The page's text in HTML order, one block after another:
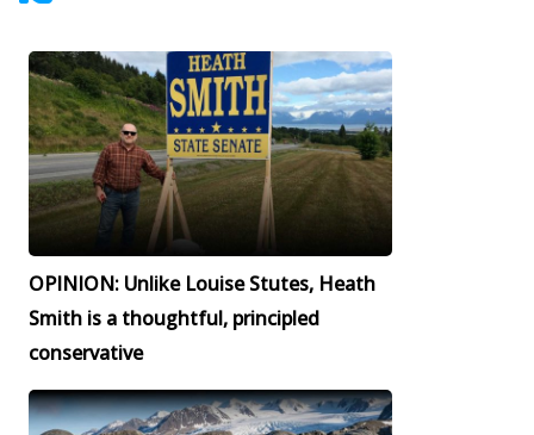
OPINION: Unlike Louise Stutes, Heath
Smith is a thoughtful, principled
conservative